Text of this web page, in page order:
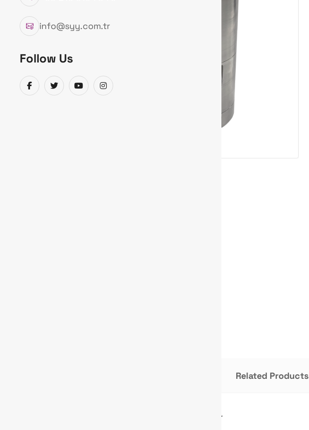
info@syy.com.tr
Follow Us
Related Products
Technology Force Feedback Digital Sensor